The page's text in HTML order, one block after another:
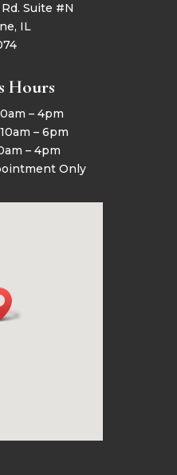
Suite #N
IL
Hours
– 4pm
– 6pm
– 4pm
Only